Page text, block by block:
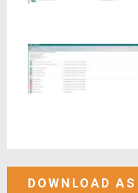
DOWNLOAD AS